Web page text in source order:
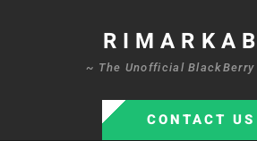
~ The Unofficial BlackBerry
CONTACT US